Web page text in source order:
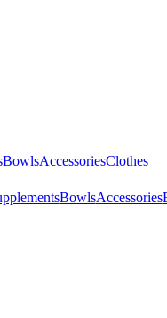
BowlsAccessoriesClothes
BowlsAccessories